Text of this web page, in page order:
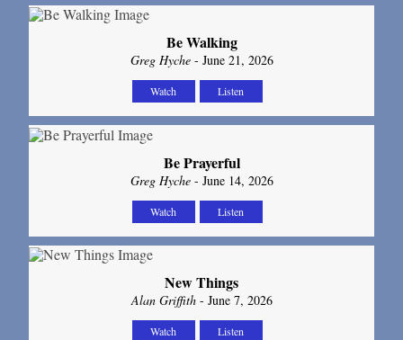
Be Walking
Greg Hyche- June 21, 2026
Watch Listen
Be Prayerful
Greg Hyche- June 14, 2026
Watch Listen
New Things
Alan Griffith- June 7, 2026
Watch Listen